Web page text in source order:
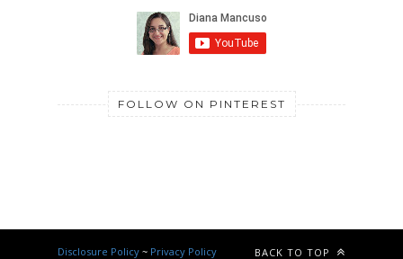
FOLLOW ON PINTEREST
Disclosure Policy ~ Privacy Policy BACK TO TOP